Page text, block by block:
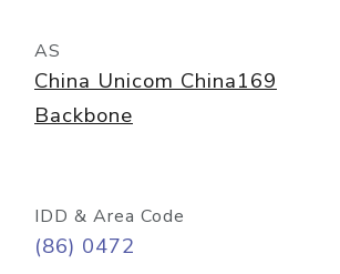
AS
China Unicom China169
Backbone
IDD & Area Code
(86) 0472